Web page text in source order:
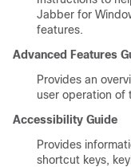
Jabber for
features.
Advanced Features
Provides an
user operation of
Accessibility Guide
Provides
shortcut keys,